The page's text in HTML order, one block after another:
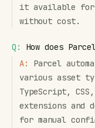
it available for
without cost.
Q:
How does
A:
Parcel
various asset
TypeScript,
extensions and
for manual